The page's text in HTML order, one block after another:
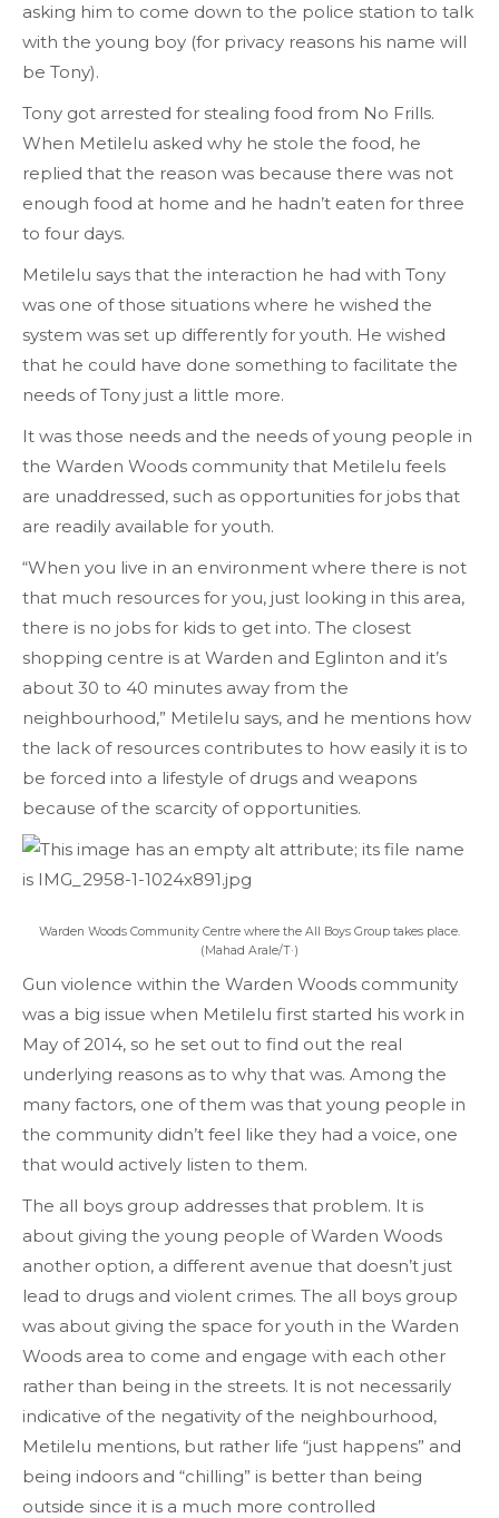
asking him to come down to the police station to talk
with the young boy (for privacy reasons his name will
be Tony).
Tony got arrested for stealing food from No Frills.
When Metilelu asked why he stole the food, he
replied that the reason was because there was not
enough food at home and he hadn’t eaten for three
to four days.
Metilelu says that the interaction he had with Tony
was one of those situations where he wished the
system was set up differently for youth. He wished
that he could have done something to facilitate the
needs of Tony just a little more.
It was those needs and the needs of young people in
the Warden Woods community that Metilelu feels
are unaddressed, such as opportunities for jobs that
are readily available for youth.
“When you live in an environment where there is not
that much resources for you, just looking in this area,
there is no jobs for kids to get into. The closest
shopping centre is at Warden and Eglinton and it’s
about 30 to 40 minutes away from the
neighbourhood,” Metilelu says, and he mentions how
the lack of resources contributes to how easily it is to
be forced into a lifestyle of drugs and weapons
because of the scarcity of opportunities.
Warden Woods Community Centre where the All Boys Group takes place.
(Mahad Arale/T·)
Gun violence within the Warden Woods community
was a big issue when Metilelu first started his work in
May of 2014, so he set out to find out the real
underlying reasons as to why that was. Among the
many factors, one of them was that young people in
the community didn’t feel like they had a voice, one
that would actively listen to them.
The all boys group addresses that problem. It is
about giving the young people of Warden Woods
another option, a different avenue that doesn’t just
lead to drugs and violent crimes. The all boys group
was about giving the space for youth in the Warden
Woods area to come and engage with each other
rather than being in the streets. It is not necessarily
indicative of the negativity of the neighbourhood,
Metilelu mentions, but rather life “just happens” and
being indoors and “chilling” is better than being
outside since it is a much more controlled